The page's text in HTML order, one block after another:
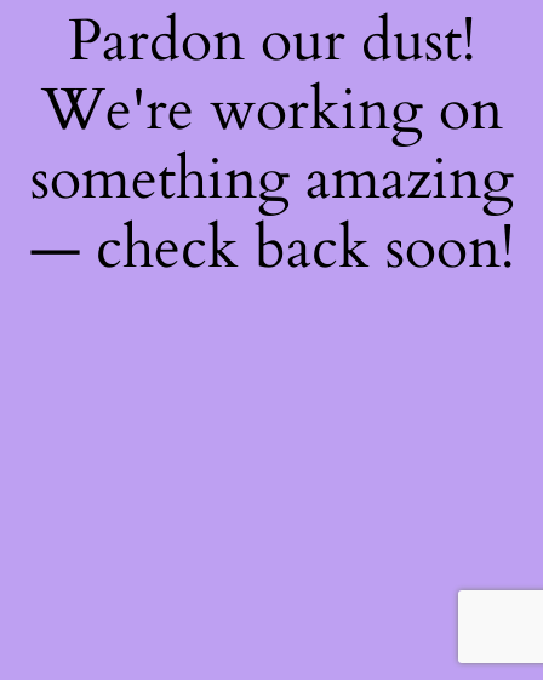
Pardon our dust!
We're working on
something amazing
— check back soon!